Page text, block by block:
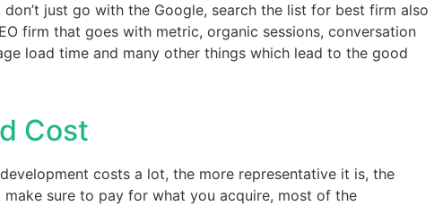
just go with the Google, search the list for best firm also
firm that goes with metric, organic sessions, conversation
load time and many other things which lead to the good
Cost
costs a lot, the more representative it is, the
sure to pay for what you acquire, most of the